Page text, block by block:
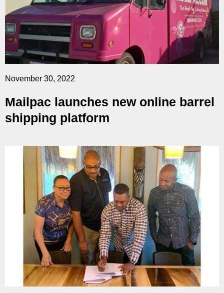
November 30, 2022
Mailpac launches new online barrel
shipping platform